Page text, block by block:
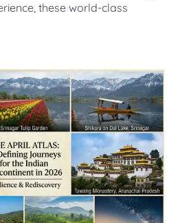
these world-class